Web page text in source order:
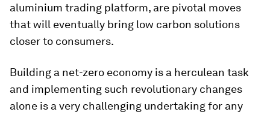
aluminium trading platform, are pivotal moves
that will eventually bring low carbon solutions
closer to consumers.
Building a net-zero economy is a herculean task
and implementing such revolutionary changes
alone is a very challenging undertaking for any